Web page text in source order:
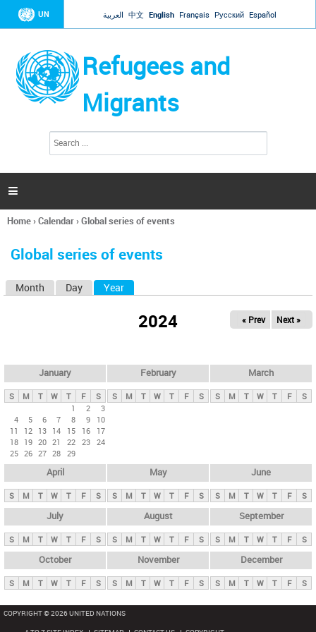
Jump to navigation
UN العربية 中文 English Français Русский Español
Refugees and
Migrants
h
a

You
here
Home›Calendar›Global series of events
Global series of events
y
t
Month Day Year
2024 « Prev Next »
January
S M T W T F
S
1
2
3
4
5 6 7 8 9
10
11
12 13 14 15 16
17
18 19 20 21 22 23 24
25 26 27 28 29
February
S M T W T F S
March
S M T W T F S
April
S M T W T F S
May
S M T W T F S
June
S M T W T F S
July
S M T W T F S
August
S M T W T F S
September
S M T W T F S
October
S M T W T F S
November
S M T W T F S
December
S M T W T F S
COPYRIGHT © 2026 UNITED NATIONS